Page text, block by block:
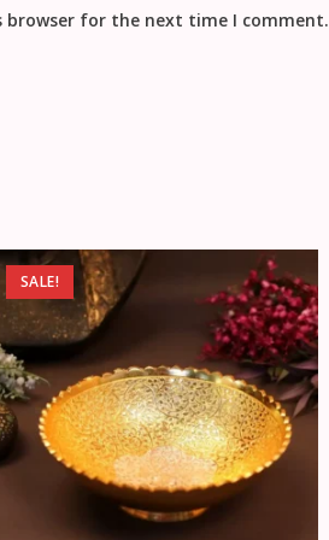
browser for the next time I comment.
SALE!